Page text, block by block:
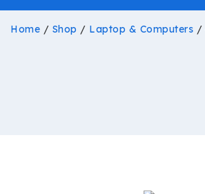
Home / Shop / Laptop & Computers /